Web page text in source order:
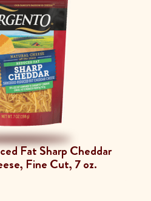
Fat Sharp Cheddar
Fine Cut, 7 oz.